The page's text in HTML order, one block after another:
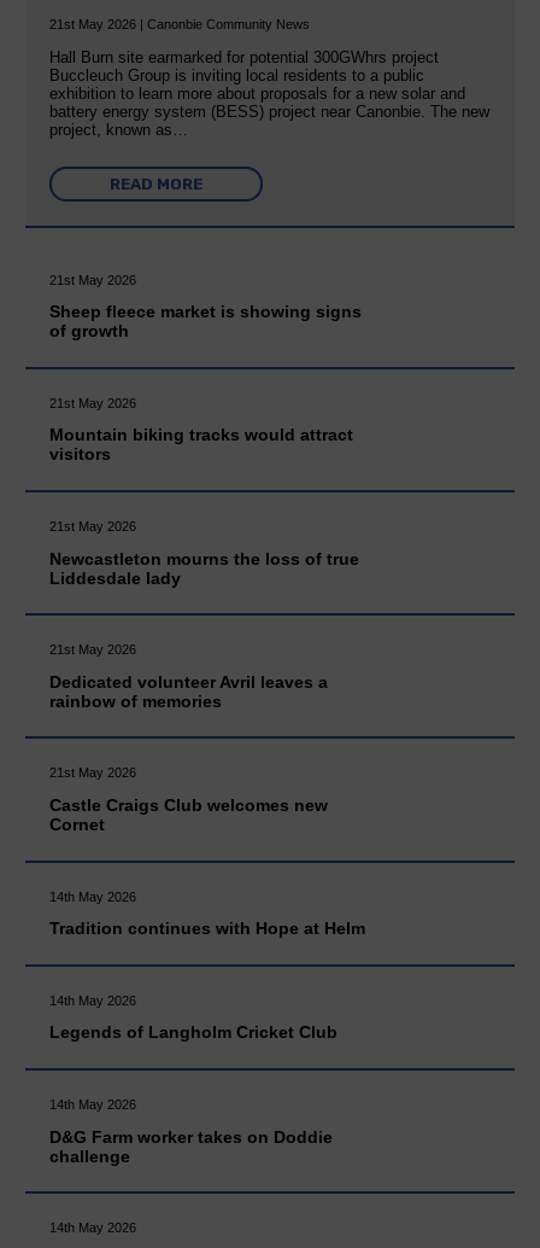
21st May 2026 | Canonbie Community News
Hall Burn site earmarked for potential 300GWhrs project
Buccleuch Group is inviting local residents to a public
exhibition to learn more about proposals for a new solar and
battery energy system (BESS) project near Canonbie. The new
project, known as…
READ MORE
21st May 2026
Sheep fleece market is showing signs
of growth
21st May 2026
Mountain biking tracks would attract
visitors
21st May 2026
Newcastleton mourns the loss of true
Liddesdale lady
21st May 2026
Dedicated volunteer Avril leaves a
rainbow of memories
21st May 2026
Castle Craigs Club welcomes new
Cornet
14th May 2026
Tradition continues with Hope at Helm
14th May 2026
Legends of Langholm Cricket Club
14th May 2026
D&G Farm worker takes on Doddie
challenge
14th May 2026